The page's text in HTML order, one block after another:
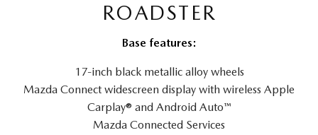
ROADSTER
Base features:
17-inch black metallic alloy wheels
Mazda Connect widescreen display with wireless Apple
Carplay® and Android Auto™
Mazda Connected Services